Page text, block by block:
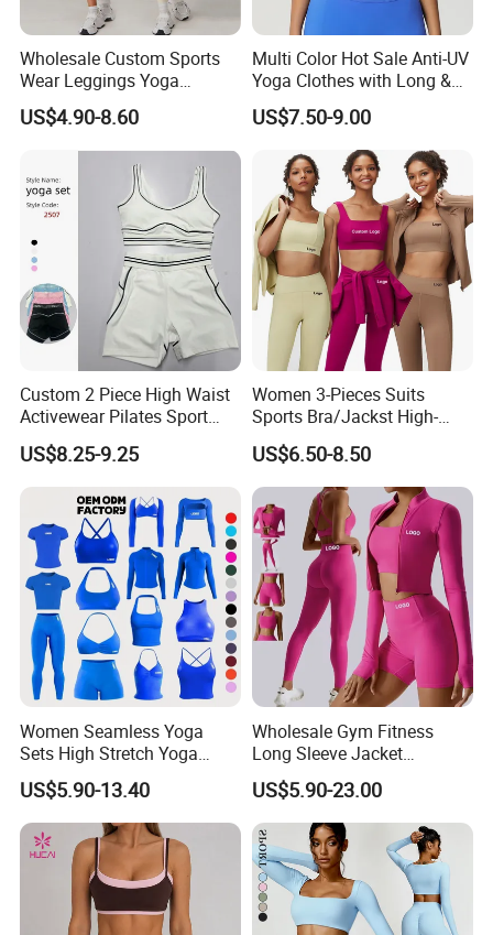
Wholesale Custom Sports
Wear Leggings Yoga
Workout Set Tennis Clothes
Sports Wear Leggings
Factory
US$4.90-8.60
Multi Color Hot Sale Anti-UV
Yoga Clothes with Long &
Straight Reach
US$7.50-9.00
Custom 2 Piece High Waist
Activewear Pilates Sport
Yoga Fitness Gym Clothes
Workout Sets for Women
US$8.25-9.25
Women 3-Pieces Suits
Sports Bra/Jackst High-
Waisted Yoga Leggings
Workout Clothing Sets
US$6.50-8.50
Women Seamless Yoga
Sets High Stretch Yoga
Leggings Scrunch Butt
Fitness Gym Wear Ropa
Deportiva Mujer
US$5.90-13.40
Wholesale Gym Fitness
Long Sleeve Jacket
Leggings Sports Suits
Women Fitness Yoga Set
US$5.90-23.00